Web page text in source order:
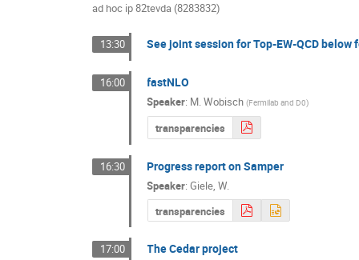
ad hoc ip 82tevda (8283832)
13:30 See joint session for Top-EW-QCD below
16:00 fastNLO
Speaker: M. Wobisch(Fermilab and D0)
transparencies
16:30 Progress report on Samper
Speaker:Giele, W.
transparencies
17:00 The Cedar project